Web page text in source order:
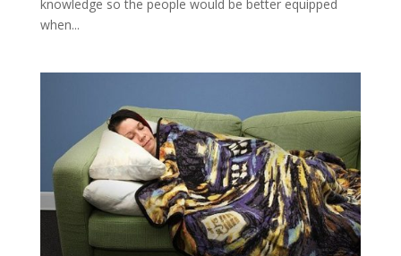
knowledge so the people would be better equipped
when...